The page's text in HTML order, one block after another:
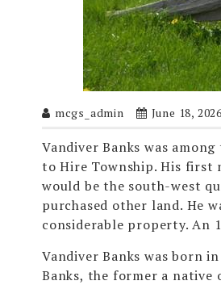
mcgs_admin June 18, 2026
Vandiver Banks was
to Hire Township. His first
would be the south-west
purchased other land. He
considerable property. An
Vandiver Banks was born
Banks, the former a